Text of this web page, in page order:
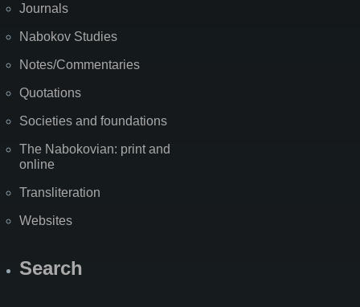
Journals
Nabokov Studies
Notes/Commentaries
Quotations
Societies and foundations
The Nabokovian: print and
online
Transliteration
Websites
Search